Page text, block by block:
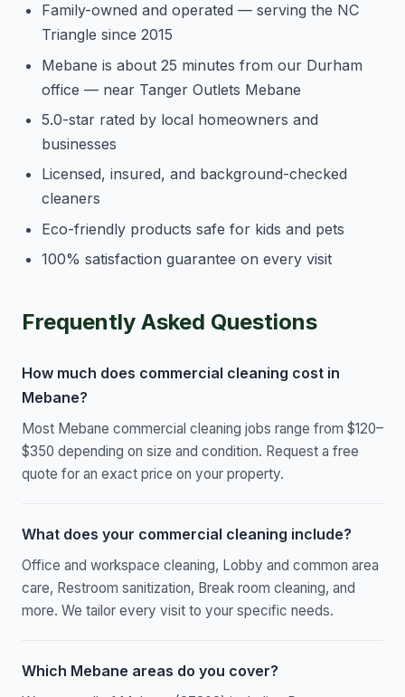
Family-owned and operated — serving the NC
Triangle since 2015
Mebane is about 25 minutes from our Durham
office — near Tanger Outlets Mebane
5.0-star rated by local homeowners and
businesses
Licensed, insured, and background-checked
cleaners
Eco-friendly products safe for kids and pets
100% satisfaction guarantee on every visit
Frequently Asked Questions
How much does commercial cleaning cost in
Mebane?
Most Mebane commercial cleaning jobs range from $120–
$350 depending on size and condition. Request a free
quote for an exact price on your property.
What does your commercial cleaning include?
Office and workspace cleaning, Lobby and common area
care, Restroom sanitization, Break room cleaning, and
more. We tailor every visit to your specific needs.
Which Mebane areas do you cover?